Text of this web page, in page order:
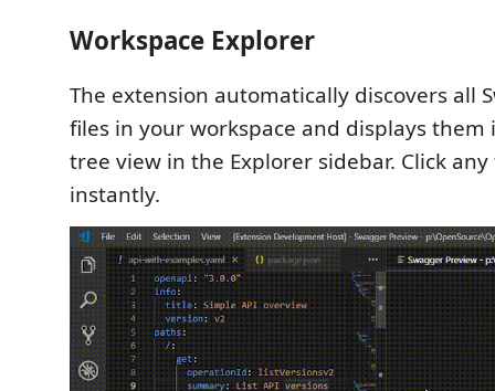
Workspace Explorer
The extension automatically discovers all
files in your workspace and displays them
tree view in the Explorer sidebar. Click
instantly.